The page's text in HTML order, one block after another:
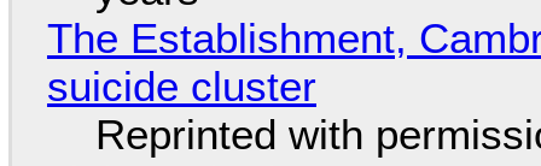
The Establishment,
suicide cluster
Reprinted with